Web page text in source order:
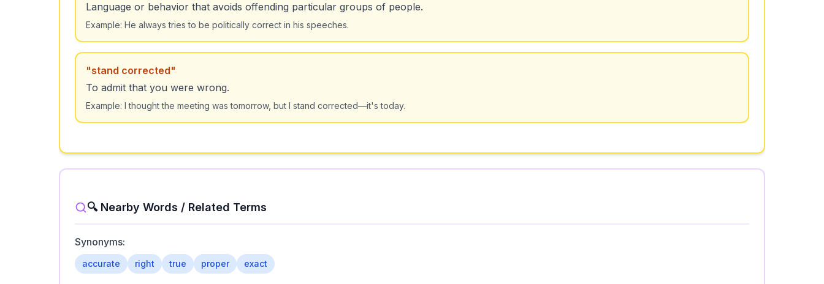
Language or behavior that avoids offending particular groups of people.
Example: He always tries to be politically correct in his speeches.
"stand corrected"
To admit that you were wrong.
Example: I thought the meeting was tomorrow, but I stand corrected—it's today.
🔍 Nearby Words / Related Terms
Synonyms:
accurate right true proper exact